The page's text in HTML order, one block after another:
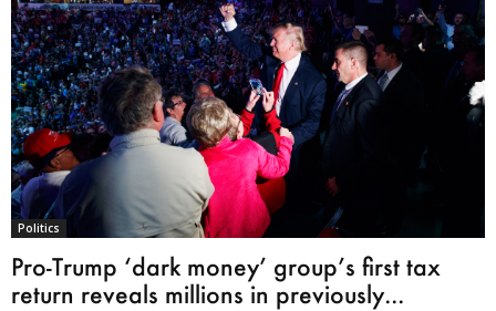
Politics
Pro-Trump ‘dark money’ group’s first tax
return reveals millions in previously...